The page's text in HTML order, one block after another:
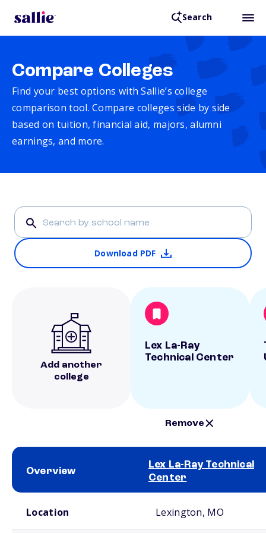
Search
Compare Colleges
Find your best options with Sallie’s college
comparison tool. Compare colleges side by side
based on tuition, financial aid, majors, alumni
earnings, and more.
Download PDF
Add another
college
Lex La-Ray
Technical Center
Remove
Overview
Lex La-Ray Technical
Center
Location Lexington, MO